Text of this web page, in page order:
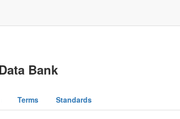
Bank
Terms Standards